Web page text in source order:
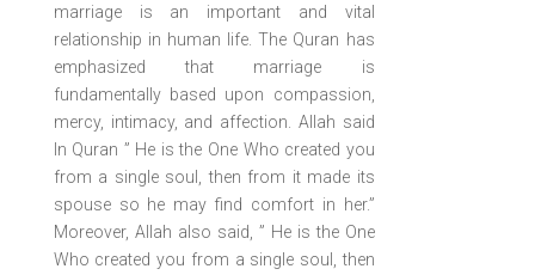
marriage is an important and vital
relationship in human life. The Quran has
emphasized that marriage is
fundamentally based upon compassion,
mercy, intimacy, and affection. Allah said
In Quran ” He is the One Who created you
from a single soul, then from it made its
spouse so he may find comfort in her.”
Moreover, Allah also said, ” He is the One
Who created you from a single soul, then